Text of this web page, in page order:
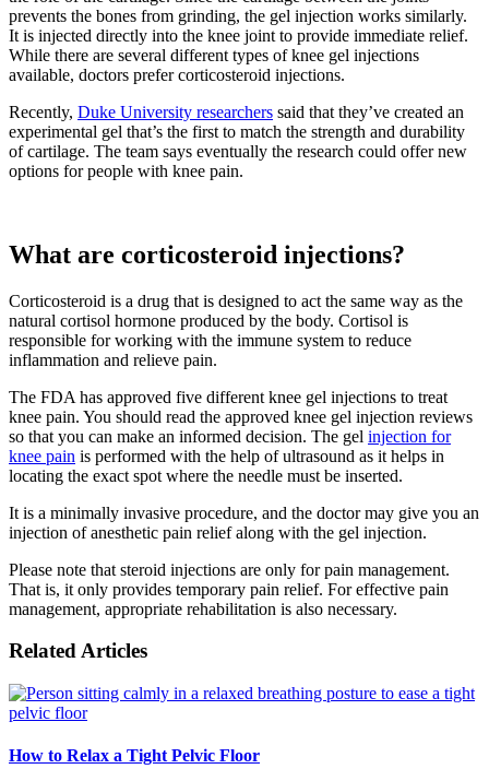
prevents the bones from grinding, the gel injection works similarly.
It is injected directly into the knee joint to provide immediate relief.
While there are several different types of knee gel injections
available, doctors prefer corticosteroid injections.
Recently, Duke University researchers said that they’ve created an
experimental gel that’s the first to match the strength and durability
of cartilage. The team says eventually the research could offer new
options for people with knee pain.
What are corticosteroid injections?
Corticosteroid is a drug that is designed to act the same way as the
natural cortisol hormone produced by the body. Cortisol is
responsible for working with the immune system to reduce
inflammation and relieve pain.
The FDA has approved five different knee gel injections to treat
knee pain. You should read the approved knee gel injection reviews
so that you can make an informed decision. The gel injection for
knee pain is performed with the help of ultrasound as it helps in
locating the exact spot where the needle must be inserted.
It is a minimally invasive procedure, and the doctor may give you an
injection of anesthetic pain relief along with the gel injection.
Please note that steroid injections are only for pain management.
That is, it only provides temporary pain relief. For effective pain
management, appropriate rehabilitation is also necessary.
Related Articles
How to Relax a Tight Pelvic Floor